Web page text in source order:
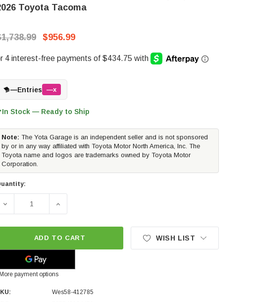
Toyota Tacoma
$956.99
—Entries —x
In Stock — Ready to Ship
Note: The Yota Garage is an independent seller and is not sponsored
by or in any way affiliated with Toyota Motor North America, Inc. The
Toyota name and logos are trademarks owned by Toyota Motor
Corporation.
DECREASE QUANTITY OF WESTIN PRO-SERIES MID WIDTH FRONT
INCREASE QUANTITY OF WESTIN PRO-SERIES MID
ADD TO CART
More payment options
WISH LIST
Wes58-412785